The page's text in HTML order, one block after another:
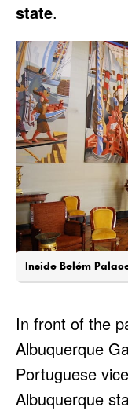
state.
Inside Belém
In front of the
Albuquerque
Portuguese
Albuquerque